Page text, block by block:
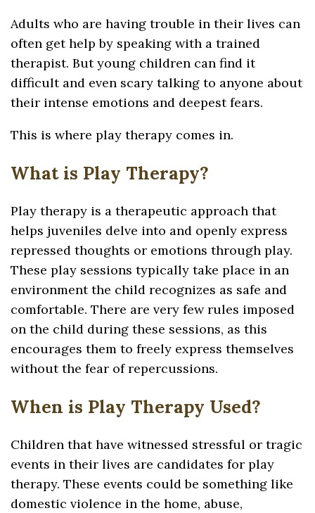
Adults who are having trouble in their lives can
often get help by speaking with a trained
therapist. But young children can find it
difficult and even scary talking to anyone about
their intense emotions and deepest fears.
This is where play therapy comes in.
What is Play Therapy?
Play therapy is a therapeutic approach that
helps juveniles delve into and openly express
repressed thoughts or emotions through play.
These play sessions typically take place in an
environment the child recognizes as safe and
comfortable. There are very few rules imposed
on the child during these sessions, as this
encourages them to freely express themselves
without the fear of repercussions.
When is Play Therapy Used?
Children that have witnessed stressful or tragic
events in their lives are candidates for play
therapy. These events could be something like
domestic violence in the home, abuse,